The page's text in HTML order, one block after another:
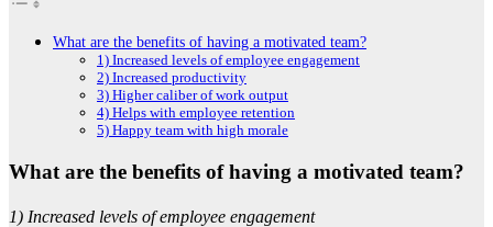
What are the benefits of having a motivated team?
1) Increased levels of employee engagement
2) Increased productivity
3) Higher caliber of work output
4) Helps with employee retention
5) Happy team with high morale
What are the benefits of having a motivated team?
1) Increased levels of employee engagement